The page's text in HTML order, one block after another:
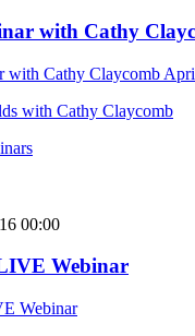
with Cathy
with Cathy Claycomb
00:00
Webinar